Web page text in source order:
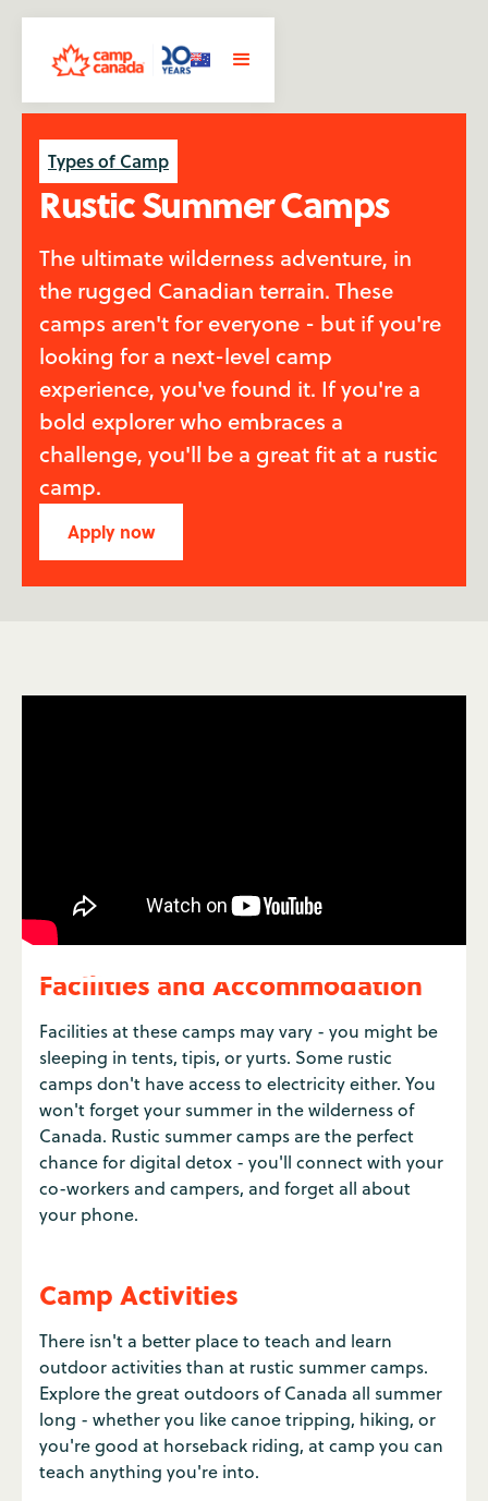
Types of Camp
Rustic Summer Camps
The ultimate wilderness adventure, in
the rugged Canadian terrain. These
camps aren't for everyone - but if you're
looking for a next-level camp
experience, you've found it. If you're a
bold explorer who embraces a
challenge, you'll be a great fit at a rustic
camp.
Apply now
Facilities and Accommodation
Facilities at these camps may vary - you might be
sleeping in tents, tipis, or yurts. Some rustic
camps don't have access to electricity either. You
won't forget your summer in the wilderness of
Canada. Rustic summer camps are the perfect
chance for digital detox - you'll connect with your
co-workers and campers, and forget all about
your phone.
Camp Activities
There isn't a better place to teach and learn
outdoor activities than at rustic summer camps.
Explore the great outdoors of Canada all summer
long - whether you like canoe tripping, hiking, or
you're good at horseback riding, at camp you can
teach anything you're into.